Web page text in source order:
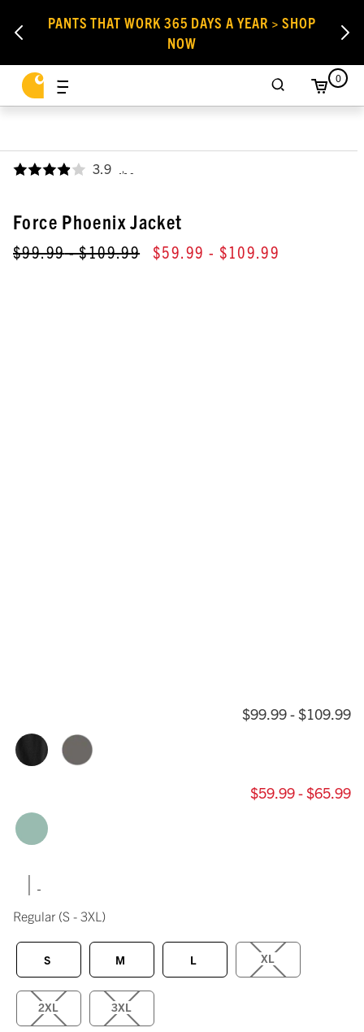
PANTS THAT WORK 365 DAYS A YEAR > SHOP
NOW
0
3.9 ,
Force Phoenix Jacket
$99.99- $109.99 $59.99 - $109.99
$99.99 - $109.99
$59.99 - $65.99
|
Regular (S - 3XL)
S M L XL
2XL 3XL